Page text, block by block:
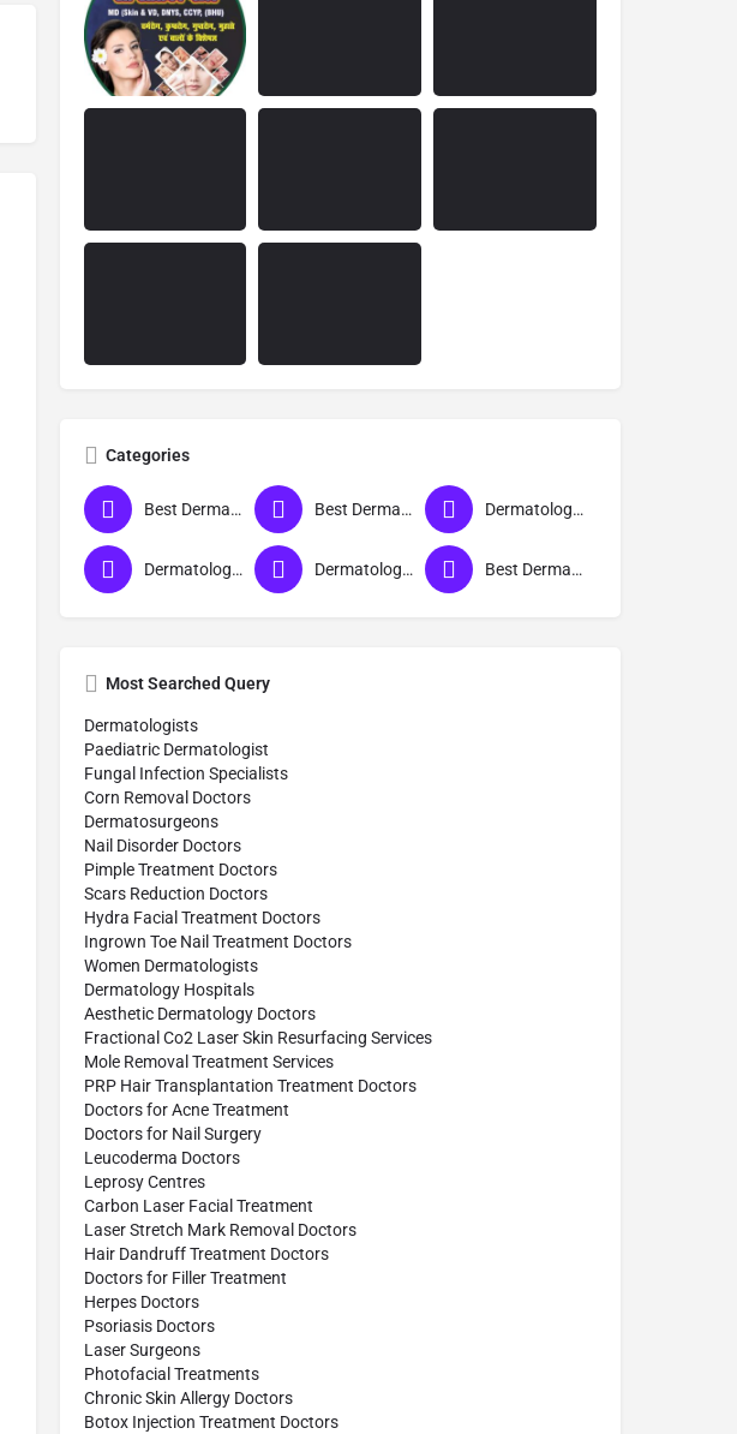
Categories
Best Dermatologist Doctor in Sant Ravidas Nagar Best Dermatologist in Sant Ravidas Nagar Dermatologist near me
Dermatologist Dermatologist Clinic near me Best Dermatologist Doctor
Most Searched Query
Dermatologists
Paediatric Dermatologist
Fungal Infection Specialists
Corn Removal Doctors
Dermatosurgeons
Nail Disorder Doctors
Pimple Treatment Doctors
Scars Reduction Doctors
Hydra Facial Treatment Doctors
Ingrown Toe Nail Treatment Doctors
Women Dermatologists
Dermatology Hospitals
Aesthetic Dermatology Doctors
Fractional Co2 Laser Skin Resurfacing Services
Mole Removal Treatment Services
PRP Hair Transplantation Treatment Doctors
Doctors for Acne Treatment
Doctors for Nail Surgery
Leucoderma Doctors
Leprosy Centres
Carbon Laser Facial Treatment
Laser Stretch Mark Removal Doctors
Hair Dandruff Treatment Doctors
Doctors for Filler Treatment
Herpes Doctors
Psoriasis Doctors
Laser Surgeons
Photofacial Treatments
Chronic Skin Allergy Doctors
Botox Injection Treatment Doctors